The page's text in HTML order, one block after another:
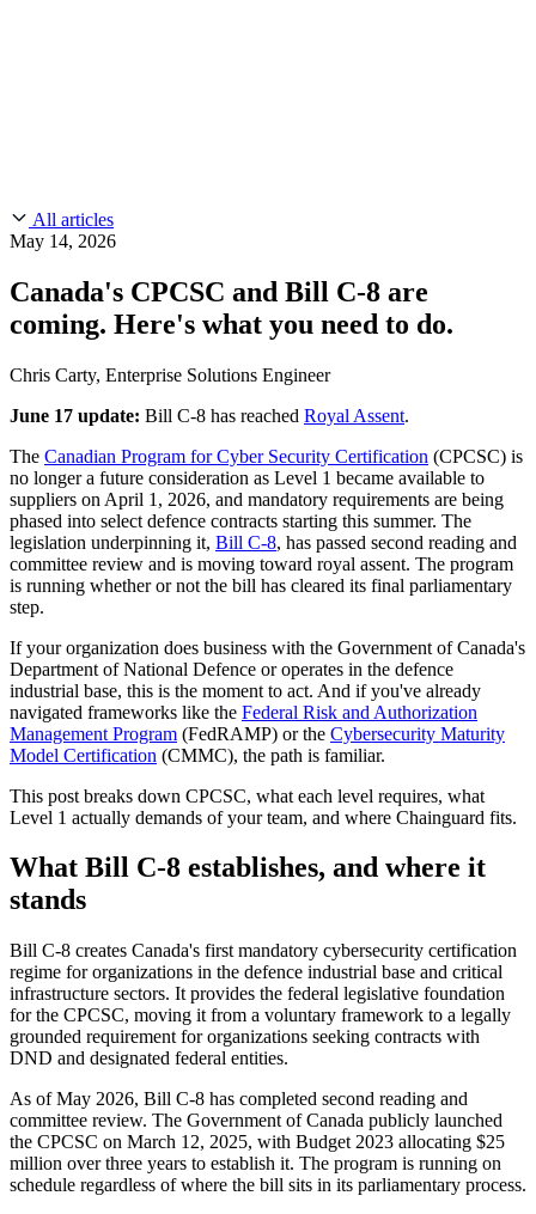
Chainguard Containers
Chainguard Libraries
Industry
Technology
Public Sector
Financial Services
FEATUREDBuild safely with AIExplore AI security
Slack Community
Documentation
Software Supply Chain SecurityDownload the report
Blog
Open Source Leadership
Partners
All articles
May 14, 2026
Canada's CPCSC and Bill C-8 are
coming. Here's what you need to do.
Chris Carty, Enterprise Solutions Engineer
June 17 update: Bill C-8 has reached Royal Assent.
The Canadian Program for Cyber Security Certification (CPCSC) is
no longer a future consideration as Level 1 became available to
suppliers on April 1, 2026, and mandatory requirements are being
phased into select defence contracts starting this summer. The
legislation underpinning it, Bill C-8, has passed second reading and
committee review and is moving toward royal assent. The program
is running whether or not the bill has cleared its final parliamentary
step.
If your organization does business with the Government of Canada's
Department of National Defence or operates in the defence
industrial base, this is the moment to act. And if you've already
navigated frameworks like the Federal Risk and Authorization
Management Program (FedRAMP) or the Cybersecurity Maturity
Model Certification (CMMC), the path is familiar.
This post breaks down CPCSC, what each level requires, what
Level 1 actually demands of your team, and where Chainguard fits.
What Bill C-8 establishes, and where it
stands
Bill C-8 creates Canada's first mandatory cybersecurity certification
regime for organizations in the defence industrial base and critical
infrastructure sectors. It provides the federal legislative foundation
for the CPCSC, moving it from a voluntary framework to a legally
grounded requirement for organizations seeking contracts with
DND and designated federal entities.
As of May 2026, Bill C-8 has completed second reading and
committee review. The Government of Canada publicly launched
the CPCSC on March 12, 2025, with Budget 2023 allocating $25
million over three years to establish it. The program is running on
schedule regardless of where the bill sits in its parliamentary process.